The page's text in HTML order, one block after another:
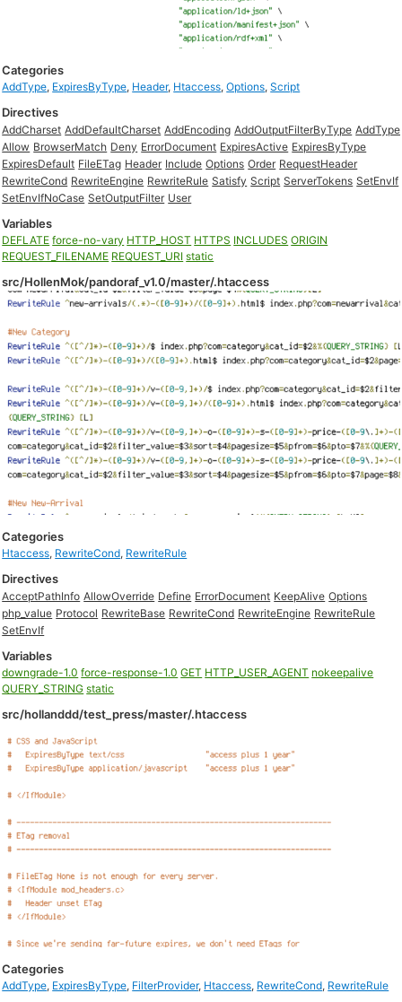
Categories
AddType, ExpiresByType, Header, Htaccess,Options,Script
Directives
AddCharset AddDefaultCharset AddEncoding AddOutputFilterByType AddType
Allow BrowserMatch Deny ErrorDocument ExpiresActive ExpiresByType
ExpiresDefault FileETag Header Include Options Order RequestHeader
RewriteCond RewriteEngine RewriteRule Satisfy Script ServerTokens SetEnvIf
SetEnvIfNoCase SetOutputFilter User
Variables
DEFLATE force-no-vary HTTP_HOST HTTPS INCLUDES ORIGIN
REQUEST_FILENAME REQUEST_URI static
src/HollenMok/pandoraf_v1.0/master/.htaccess
Categories
Htaccess, RewriteCond, RewriteRule
Directives
AcceptPathInfo AllowOverride Define ErrorDocument KeepAlive Options
php_value Protocol RewriteBase RewriteCond RewriteEngine RewriteRule
SetEnvIf
Variables
downgrade-1.0 force-response-1.0 GET HTTP_USER_AGENT nokeepalive
QUERY_STRING static
src/hollanddd/test_press/master/.htaccess
Categories
AddType, ExpiresByType, FilterProvider, Htaccess, RewriteCond, RewriteRule